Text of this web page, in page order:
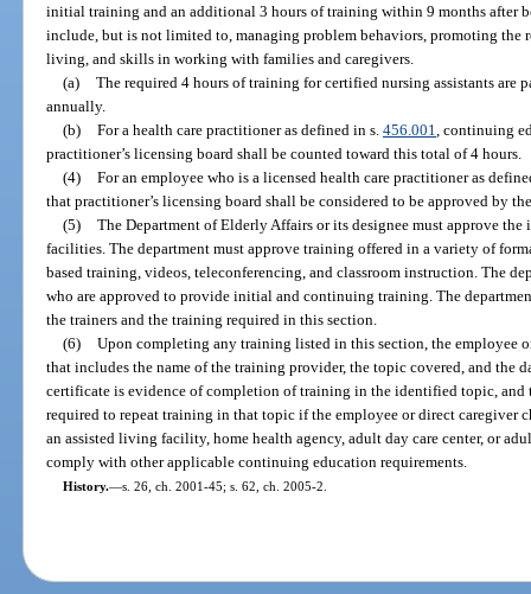
initial training and an additional 3 hours of training within 9 months after
include, but is not limited to, managing problem behaviors, promoting the
living, and skills in working with families and caregivers.
(a) The required 4 hours of training for certified nursing assistants are
annually.
(b) For a health care practitioner as defined in s. 456.001 , continuing
practitioner’s licensing board shall be counted toward this total of 4 hours.
(4) For an employee who is a licensed health care practitioner as
that practitioner’s licensing board shall be considered to be approved by
(5) The Department of Elderly Affairs or its designee must approve
facilities. The department must approve training offered in a variety of
based training, videos, teleconferencing, and classroom instruction. The
who are approved to provide initial and continuing training. The
the trainers and the training required in this section.
(6) Upon completing any training listed in this section, the employee
that includes the name of the training provider, the topic covered, and the
certificate is evidence of completion of training in the identified topic, and
required to repeat training in that topic if the employee or direct caregiver
an assisted living facility, home health agency, adult day care center, or
comply with other applicable continuing education requirements.
History.—s. 26, ch. 2001-45; s. 62, ch. 2005-2.